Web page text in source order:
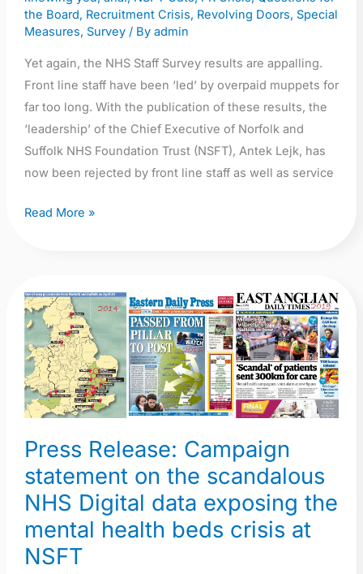
the Board, Recruitment Crisis, Revolving Doors, Special
Measures, Survey/ By admin
Yet again, the NHS Staff Survey results are appalling.
Front line staff have been ‘led’ by overpaid muppets for
far too long. With the publication of these results, the
‘leadership’ of the Chief Executive of Norfolk and
Suffolk NHS Foundation Trust (NSFT), Antek Lejk, has
now been rejected by front line staff as well as service
–
again
Read More »
Press Release: Campaign
statement on the scandalous
NHS Digital data exposing the
mental health beds crisis at
NSFT
Press
Release:
Campaign
statement
on
the
NHS
Digital
data
exposing
mental